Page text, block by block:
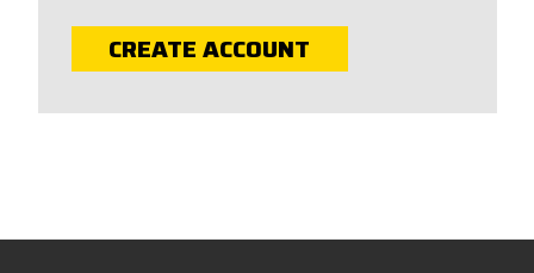
CREATE ACCOUNT